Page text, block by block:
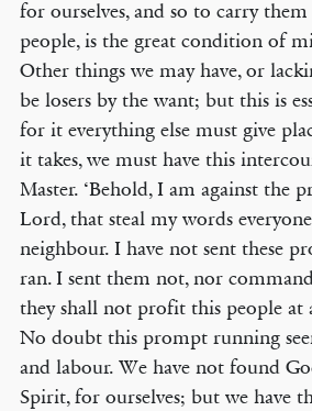
for ourselves, and so to carry
people, is the great condition of
Other things we may have, or
be losers by the want; but this is
for it everything else must give
it takes, we must have this
Master. ‘Behold, I am against the
Lord, that steal my words
neighbour. I have not sent these
ran. I sent them not, nor
they shall not profit this people at
No doubt this prompt running
and labour. We have not found
Spirit, for ourselves; but we have